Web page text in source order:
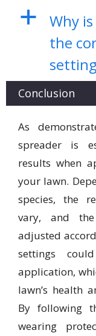
a
Why
the
Conclusion
As
spreader is
results when
your lawn.
species, the
vary, and
adjusted
settings
application,
lawn’s health
By following
wearing